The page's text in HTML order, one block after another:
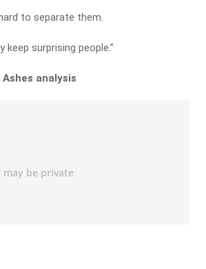
to separate them.
keep surprising people.”
analysis